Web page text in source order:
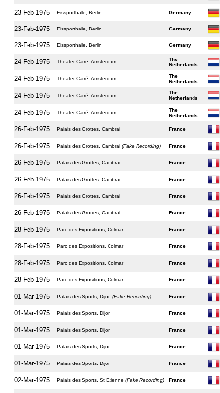
23-Feb-1975 Eissporthalle, Berlin Germany
23-Feb-1975 Eissporthalle, Berlin Germany
23-Feb-1975 Eissporthalle, Berlin Germany
24-Feb-1975 Theater Carré, Amsterdam
The
Netherlands
24-Feb-1975 Theater Carré, Amsterdam
The
Netherlands
24-Feb-1975 Theater Carré, Amsterdam
The
Netherlands
24-Feb-1975 Theater Carré, Amsterdam
The
Netherlands
26-Feb-1975 Palais des Grottes, Cambrai France
26-Feb-1975 Palais des Grottes, Cambrai(Fake Recording) France
26-Feb-1975 Palais des Grottes, Cambrai France
26-Feb-1975 Palais des Grottes, Cambrai France
26-Feb-1975 Palais des Grottes, Cambrai France
26-Feb-1975 Palais des Grottes, Cambrai France
28-Feb-1975 Parc des Expositions, Colmar France
28-Feb-1975 Parc des Expositions, Colmar France
28-Feb-1975 Parc des Expositions, Colmar France
28-Feb-1975 Parc des Expositions, Colmar France
01-Mar-1975 Palais des Sports, Dijon (Fake Recording) France
01-Mar-1975 Palais des Sports, Dijon France
01-Mar-1975 Palais des Sports, Dijon France
01-Mar-1975 Palais des Sports, Dijon France
01-Mar-1975 Palais des Sports, Dijon France
02-Mar-1975 Palais des Sports, St Etienne (Fake Recording) France